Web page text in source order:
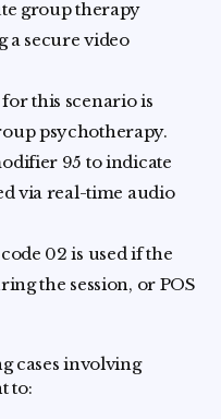
group therapy
a secure video
this scenario is
psychotherapy.
95 to indicate
via real-time audio
02 is used if the
the session, or POS
cases involving
to: